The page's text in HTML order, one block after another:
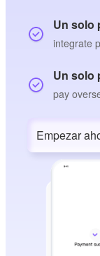
Un solo
integrate
Un solo
pay
Empezar